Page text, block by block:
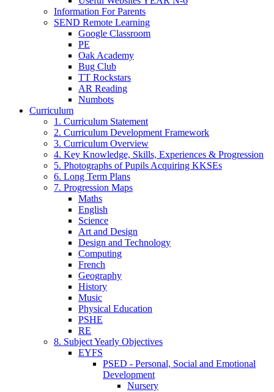
Information For Parents
SEND Remote Learning
Google Classroom
PE
Oak Academy
Bug Club
TT Rockstars
AR Reading
Numbots
Curriculum
1. Curriculum Statement
2. Curriculum Development Framework
3. Curriculum Overview
4. Key Knowledge, Skills, Experiences & Progression
5. Photographs of Pupils Acquiring KKSEs
6. Long Term Plans
7. Progression Maps
Maths
English
Science
Art and Design
Design and Technology
Computing
French
Geography
History
Music
Physical Education
PSHE
RE
8. Subject Yearly Objectives
EYFS
PSED - Personal, Social and Emotional
Development
Nursery